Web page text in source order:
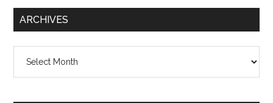
ARCHIVES